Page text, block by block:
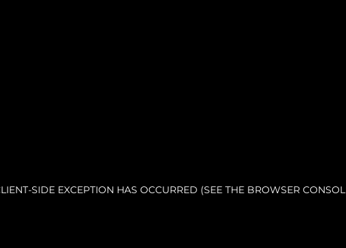
SIDE EXCEPTION HAS OCCURRED (SEE THE BROWSER